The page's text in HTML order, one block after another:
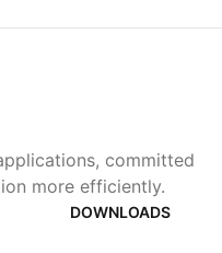
committed
more efficiently.
DOWNLOADS